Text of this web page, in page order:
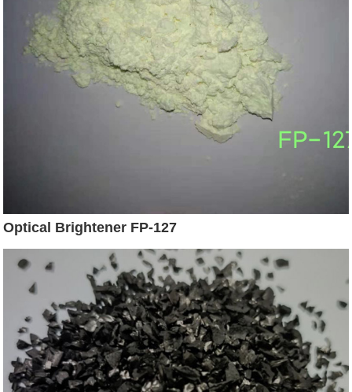
Optical Brightener FP-127